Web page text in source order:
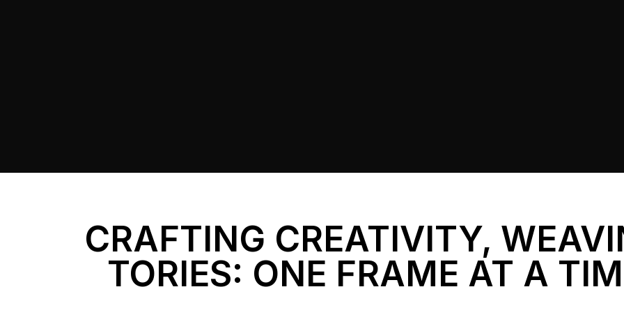
CRAFTING CREATIVITY,
TORIES: ONE FRAME AT A